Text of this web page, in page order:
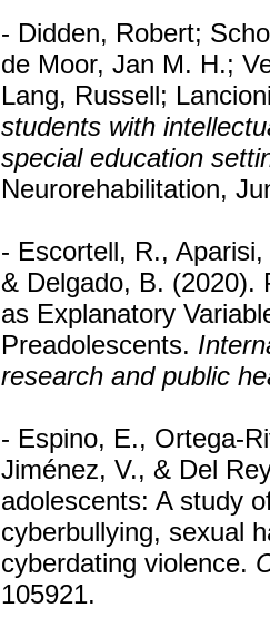
- Didden, Robert;
de Moor, Jan M. H.;
Lang, Russell;
students with
special education
Neurorehabilitation,
- Escortell, R.,
& Delgado, B. (2020).
as Explanatory
Preadolescents.
research and public
- Espino, E., Ortega-
Jiménez, V., & Del
adolescents: A study
cyberbullying, sexual
cyberdating violence.
105921.